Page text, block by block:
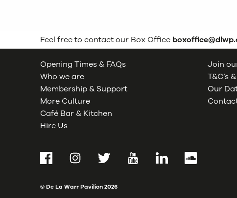
Feel free to contact our Box Office
Opening Times & FAQs
Who we are
Membership & Support
More Culture
Café Bar & Kitchen
Hire Us
Join
T&C’s
Our
FacebookInstagramTwitter YouTubeLinkedInSoundCloud
© De La Warr Pavilion2026